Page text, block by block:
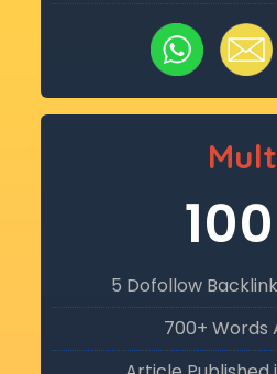
5 Dofollow
700+ Words